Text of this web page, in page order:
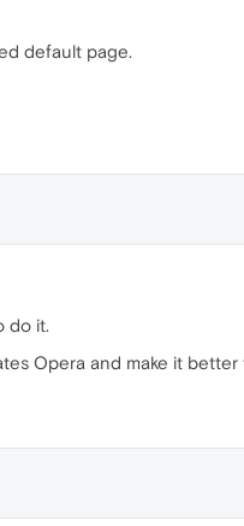
default page.
do it.
Opera and make it better